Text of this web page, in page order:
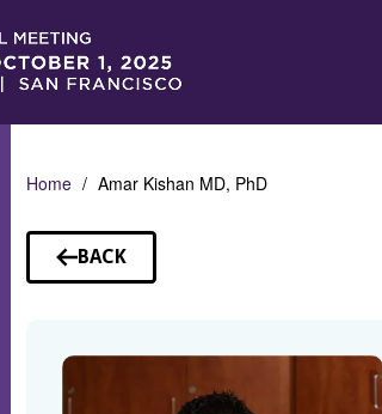
Home Amar Kishan MD, PhD
BACK
TO